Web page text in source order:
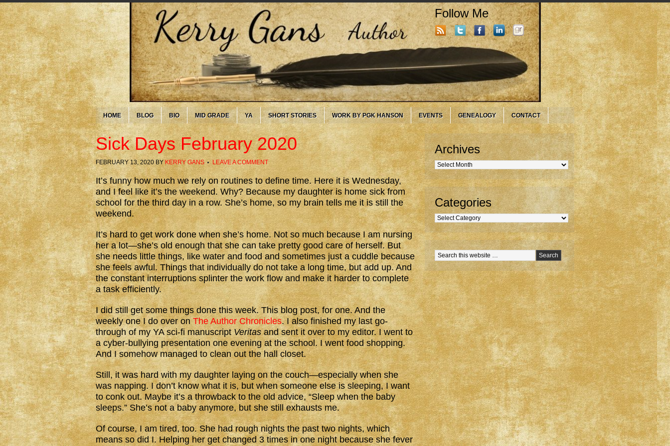
Follow Me
HOME BLOG BIO MID GRADE YA SHORT STORIES WORK BY PGK HANSON EVENTS GENEALOGY CONTACT
Sick Days February 2020
FEBRUARY 13, 2020BYKERRY GANS LEAVE A COMMENT
It’s funny how much we rely on routines to define time. Here it is Wednesday,
and I feel like it’s the weekend. Why? Because my daughter is home sick from
school for the third day in a row. She’s home, so my brain tells me it is still the
weekend.
It’s hard to get work done when she’s home. Not so much because I am nursing
her a lot—she’s old enough that she can take pretty good care of herself. But
she needs little things, like water and food and sometimes just a cuddle because
she feels awful. Things that individually do not take a long time, but add up. And
the constant interruptions splinter the work flow and make it harder to complete
a task efficiently.
I did still get some things done this week. This blog post, for one. And the
weekly one I do over onThe Author Chronicles. I also finished my last go-
through of my YA sci-fi manuscriptVeritasand sent it over to my editor. I went to
a cyber-bullying presentation one evening at the school. I went food shopping.
And I somehow managed to clean out the hall closet.
Still, it was hard with my daughter laying on the couch—especially when she
was napping. I don’t know what it is, but when someone else is sleeping, I want
to conk out. Maybe it’s a throwback to the old advice, “Sleep when the baby
sleeps.” She’s not a baby anymore, but she still exhausts me.
Of course, I am tired, too. She had rough nights the past two nights, which
means so did I. Helping her get changed 3 times in one night because she fever
Archives
Archives
Categories
Categories